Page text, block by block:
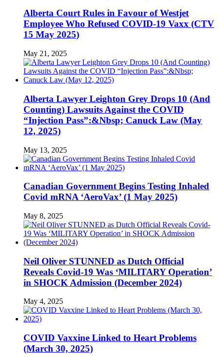
Alberta Court Rules in Favour of Westjet
Employee Who Refused COVID-19 Vaxx (CTV
15 May 2025)
May 21, 2025
Alberta Lawyer Leighton Grey Drops 10 (And
Counting) Lawsuits Against the COVID
“Injection Pass”:&Nbsp; Canuck Law (May
12, 2025)
May 13, 2025
Canadian Government Begins Testing Inhaled
Covid mRNA ‘AeroVax’ (1 May 2025)
May 8, 2025
Neil Oliver STUNNED as Dutch Official
Reveals Covid-19 Was ‘MILITARY Operation’
in SHOCK Admission (December 2024)
May 4, 2025
COVID Vaxxine Linked to Heart Problems
(March 30, 2025)